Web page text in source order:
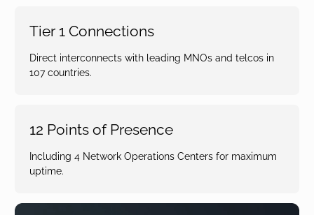
Tier 1 Connections
Direct interconnects with leading MNOs and telcos in
107 countries.
12 Points of Presence
Including 4 Network Operations Centers for maximum
uptime.